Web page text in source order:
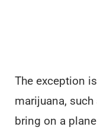
The exception
marijuana,
bring on a